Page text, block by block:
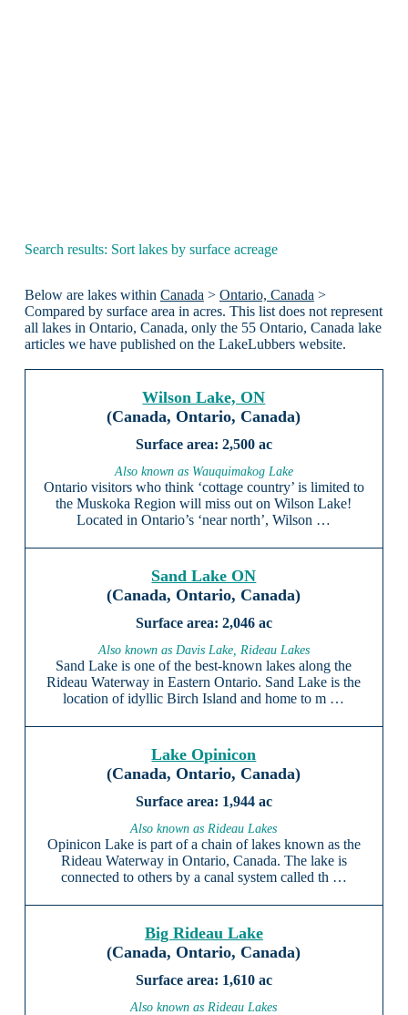
Search results: Sort lakes by surface acreage
Below are lakes within Canada> Ontario, Canada>
Compared by surface area in acres. This list does not represent
all lakes in Ontario, Canada, only the 55 Ontario, Canada lake
articles we have published on the LakeLubbers website.
Wilson Lake, ON
(Canada, Ontario, Canada)
2,500 ac
Also known as Wauquimakog Lake
Ontario visitors who think ‘cottage country’ is limited to
the Muskoka Region will miss out on Wilson Lake!
Located in Ontario’s ‘near north’, Wilson …
Sand Lake ON
(Canada, Ontario, Canada)
2,046 ac
Also known as Davis Lake, Rideau Lakes
Sand Lake is one of the best-known lakes along the
Rideau Waterway in Eastern Ontario. Sand Lake is the
location of idyllic Birch Island and home to m …
Lake Opinicon
(Canada, Ontario, Canada)
1,944 ac
Also known as Rideau Lakes
Opinicon Lake is part of a chain of lakes known as the
Rideau Waterway in Ontario, Canada. The lake is
connected to others by a canal system called th …
Big Rideau Lake
(Canada, Ontario, Canada)
1,610 ac
Also known as Rideau Lakes